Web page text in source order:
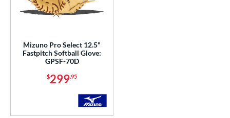
Mizuno Pro Select 12.5"
Fastpitch Softball Glove:
GPSF-70D
$299.95